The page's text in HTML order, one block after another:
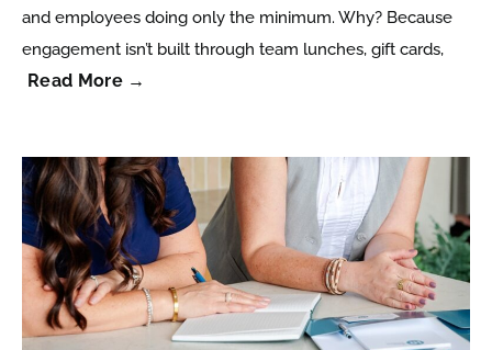
and employees doing only the minimum. Why? Because
engagement isn’t built through team lunches, gift cards,
Read More →